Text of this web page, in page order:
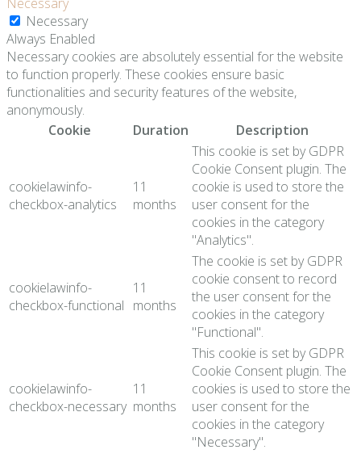
Necessary
Always Enabled
Necessary cookies are absolutely essential for the website
to function properly. These cookies ensure basic
functionalities and security features of the website,
anonymously.
Cookie
Duration Description
cookielawinfo-
checkbox-analytics
11
months
This cookie is set by GDPR
Cookie Consent plugin. The
cookie is used to store the
user consent for the
cookies in the category
"Analytics".
cookielawinfo-
checkbox-functional
11
months
The cookie is set by GDPR
cookie consent to record
the user consent for the
cookies in the category
"Functional".
cookielawinfo-
checkbox-necessary
11
months
This cookie is set by GDPR
Cookie Consent plugin. The
cookies is used to store the
user consent for the
cookies in the category
"Necessary".